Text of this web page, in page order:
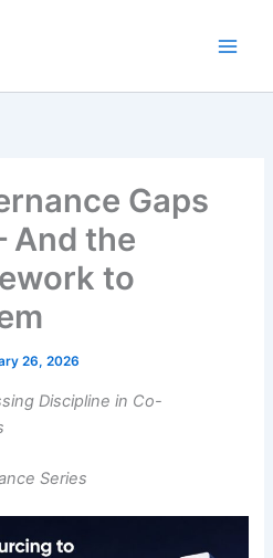
Gaps
And the
to
26, 2026
Discipline in Co-
Series